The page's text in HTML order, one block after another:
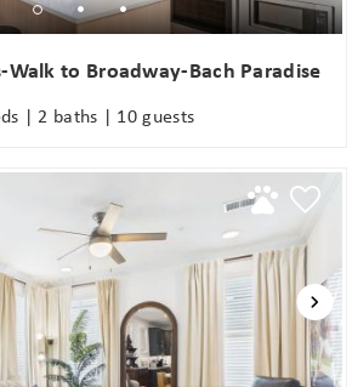
to Broadway-Bach Paradise
| 2 baths | 10 guests